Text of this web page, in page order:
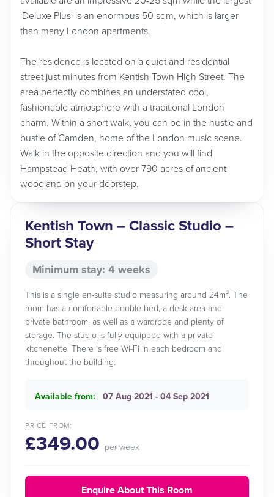
'Deluxe Plus' is an enormous 50 sqm, which is larger
than many London apartments.
The residence is located on a quiet and residential
street just minutes from Kentish Town High Street. The
area perfectly combines an understated cool,
fashionable atmosphere with a traditional London
charm. Within a short walk, you can be in the hustle and
bustle of Camden, home of the London music scene.
Walk in the opposite direction and you will find
Hampstead Heath, with over 790 acres of ancient
woodland on your doorstep.
Kentish Town – Classic Studio –
Short Stay
Minimum stay: 4 weeks
This is a single en-suite studio measuring around 24m². The
room has a comfortable double bed, a desk area and
private bathroom, as well as a wardrobe and plenty of
storage. The studio is fully equipped with a private
kitchenette. There is free Wi-Fi in each bedroom and
throughout the building.
Available from: 07 Aug 2021 - 04 Sep 2021
PRICE FROM:
£349.00 per week
Enquire About This Room